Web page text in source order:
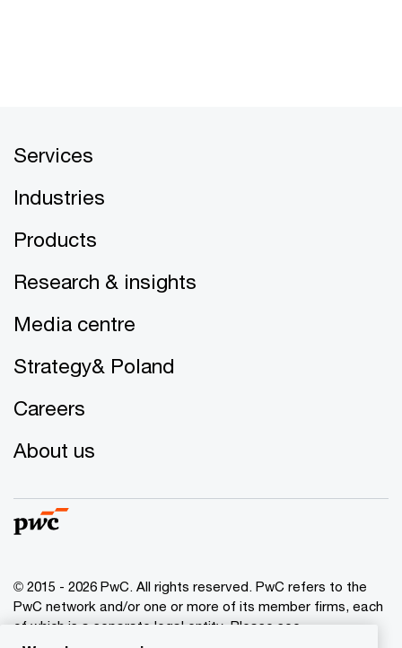
Services
Industries
Products
Research & insights
Media centre
Strategy& Poland
Careers
About us
© 2015 - 2026 PwC. All rights reserved. PwC refers to the
PwC network and/or one or more of its member firms, each
of which is a separate legal entity. Please see